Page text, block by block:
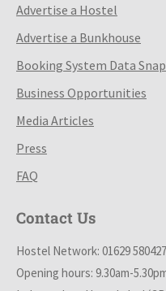
Advertise a Hostel
Advertise a Bunkhouse
Booking System Data
Business Opportunities
Media Articles
Press
FAQ
Contact Us
Hostel Network: 01629 580427
Opening hours: 9.30am-